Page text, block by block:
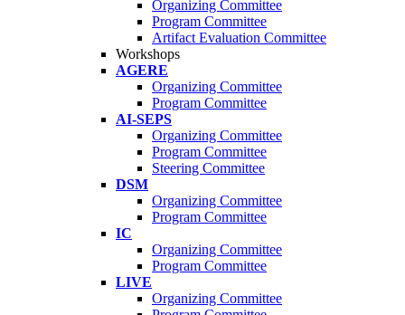
Organizing Committee
Program Committee
Artifact Evaluation Committee
Workshops
AGERE
Organizing Committee
Program Committee
AI-SEPS
Organizing Committee
Program Committee
Steering Committee
DSM
Organizing Committee
Program Committee
IC
Organizing Committee
Program Committee
LIVE
Organizing Committee